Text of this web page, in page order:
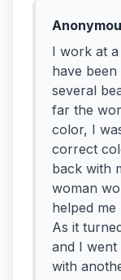
I work at
have
several
far the
color, I
correct
back with
woman
helped
As it
and I
with